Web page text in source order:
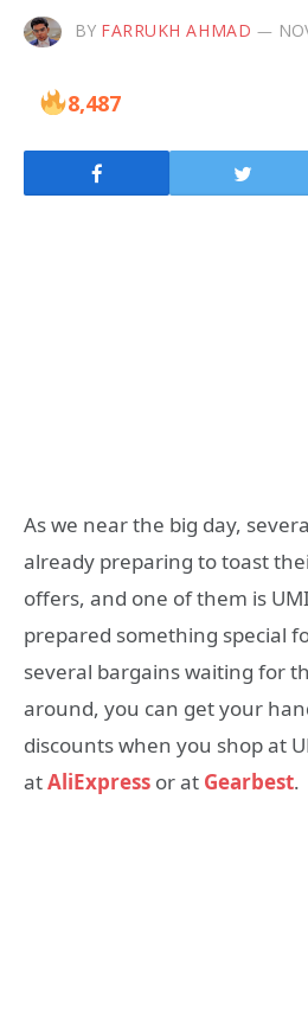
BY FARRUKH AHMAD
8,487
As we near the big day,
already preparing to toast
offers, and one of them is
prepared something special
several bargains waiting for
around, you can get your
discounts when you shop at
atAliExpress or at Gearbest.